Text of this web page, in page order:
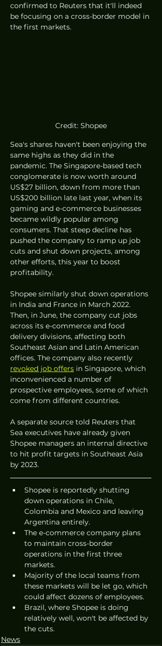
confirmed to Reuters that it'll indeed
be focusing on a cross-border model in
the first markets.
Credit: Shopee
Sea's shares haven't been enjoying the
same highs as they did in the
pandemic. The Singapore-based tech
conglomerate is now worth around
US$27 billion, down from more than
US$200 billion late last year, when its
gaming and e-commerce businesses
became wildly popular among
consumers. That steep decline has
pushed the company to ramp up job
cuts and shut down projects, among
other efforts, this year to boost
profitability.
Shopee similarly shut down operations
in India and France in March 2022.
Then, in June, the company cut jobs
across its e-commerce and food
delivery divisions, affecting both
Southeast Asian and Latin American
offices. The company also recently
revoked job offers in Singapore, which
inconvenienced a number of
prospective employees, some of which
come from different countries.
A separate source told Reuters that
Sea executives have already given
Shopee managers an internal directive
to hit profit targets in Southeast Asia
by 2023.
Shopee is reportedly shutting
down operations in Chile,
Colombia and Mexico and leaving
Argentina entirely.
The e-commerce company plans
to maintain cross-border
operations in the first three
markets.
Majority of the local teams from
these markets will be let go, which
could affect dozens of employees.
Brazil, where Shopee is doing
relatively well, won't be affected by
the cuts.
News